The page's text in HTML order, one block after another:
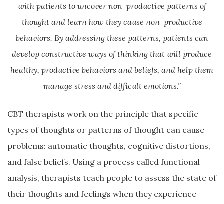
with patients to uncover non-productive patterns of
thought and learn how they cause non-productive
behaviors. By addressing these patterns, patients can
develop constructive ways of thinking that will produce
healthy, productive behaviors and beliefs, and help them
manage stress and difficult emotions.”
CBT therapists work on the principle that specific
types of thoughts or patterns of thought can cause
problems: automatic thoughts, cognitive distortions,
and false beliefs. Using a process called functional
analysis, therapists teach people to assess the state of
their thoughts and feelings when they experience